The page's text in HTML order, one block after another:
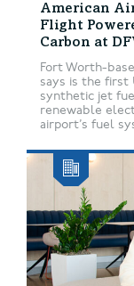
American
Flight
Carbon at
Fort Worth-
says is the first
synthetic jet
renewable
airport’s fuel